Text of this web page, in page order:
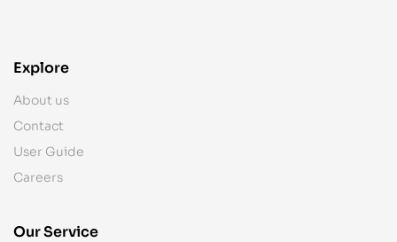
Explore
About us
Contact
User Guide
Careers
Our Service